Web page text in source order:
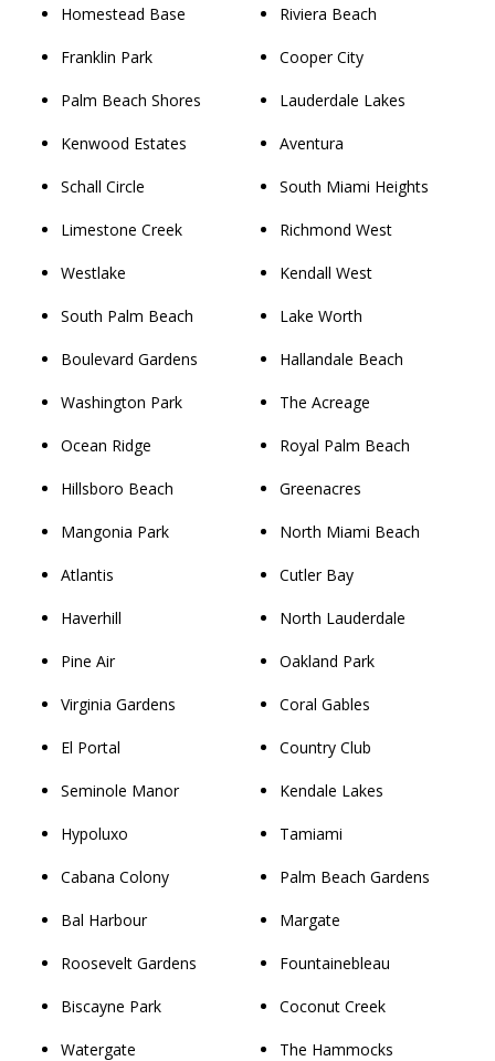
Homestead Base
Franklin Park
Palm Beach Shores
Kenwood Estates
Schall Circle
Limestone Creek
Westlake
South Palm Beach
Boulevard Gardens
Washington Park
Ocean Ridge
Hillsboro Beach
Mangonia Park
Atlantis
Haverhill
Pine Air
Virginia Gardens
El Portal
Seminole Manor
Hypoluxo
Cabana Colony
Bal Harbour
Roosevelt Gardens
Biscayne Park
Watergate
Riviera Beach
Cooper City
Lauderdale Lakes
Aventura
South Miami Heights
Richmond West
Kendall West
Lake Worth
Hallandale Beach
The Acreage
Royal Palm Beach
Greenacres
North Miami Beach
Cutler Bay
North Lauderdale
Oakland Park
Coral Gables
Country Club
Kendale Lakes
Tamiami
Palm Beach Gardens
Margate
Fountainebleau
Coconut Creek
The Hammocks